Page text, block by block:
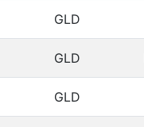
GLD
GLD
GLD